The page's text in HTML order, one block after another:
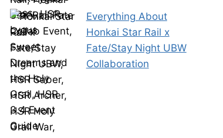
Everything About
Honkai Star Rail x
Fate/Stay Night UBW
Collaboration